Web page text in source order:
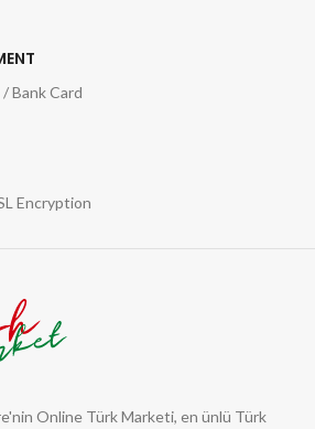
Bank Card
Encryption
Online Türk Marketi, en ünlü Türk